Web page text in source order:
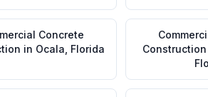
Concrete
in Ocala Florida
Construction